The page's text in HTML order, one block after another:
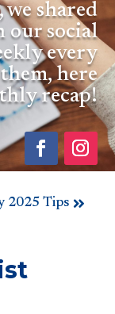
shared
our social
every
here
recap!
2025 Tips